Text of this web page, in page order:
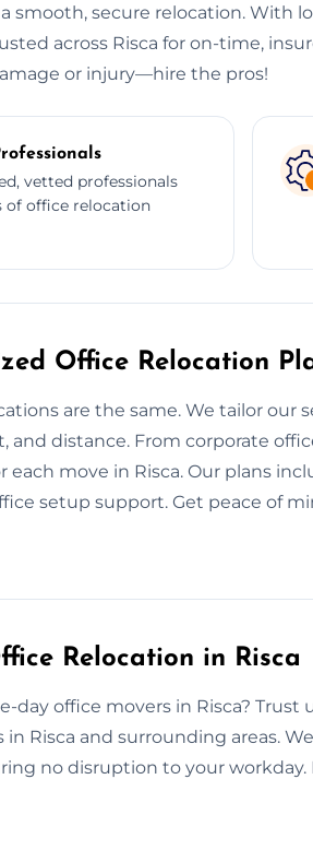
smooth, secure relocation. With
across Risca for on-time,
or injury—hire the pros!
vetted professionals
of office relocation
Office Relocation
are the same. We tailor our
and distance. From corporate
each move in Risca. Our plans
setup support. Get peace of
Relocation in Risca
day office movers in Risca? Trust
in Risca and surrounding areas.
no disruption to your workday.